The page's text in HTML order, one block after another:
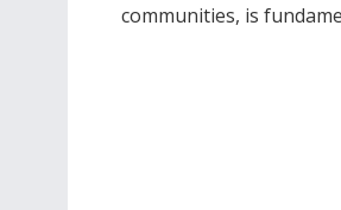
communities, is